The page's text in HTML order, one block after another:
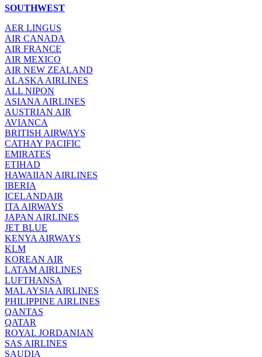
SOUTHWEST
AER LINGUS
AIR CANADA
AIR FRANCE
AIR MEXICO
AIR NEW ZEALAND
ALASKA AIRLINES
ALL NIPON
ASIANA AIRLINES
AUSTRIAN AIR
AVIANCA
BRITISH AIRWAYS
CATHAY PACIFIC
EMIRATES
ETIHAD
HAWAIIAN AIRLINES
IBERIA
ICELANDAIR
ITA AIRWAYS
JAPAN AIRLINES
JET BLUE
KENYA AIRWAYS
KLM
KOREAN AIR
LATAM AIRLINES
LUFTHANSA
MALAYSIA AIRLINES
PHILIPPINE AIRLINES
QANTAS
QATAR
ROYAL JORDANIAN
SAS AIRLINES
SAUDIA